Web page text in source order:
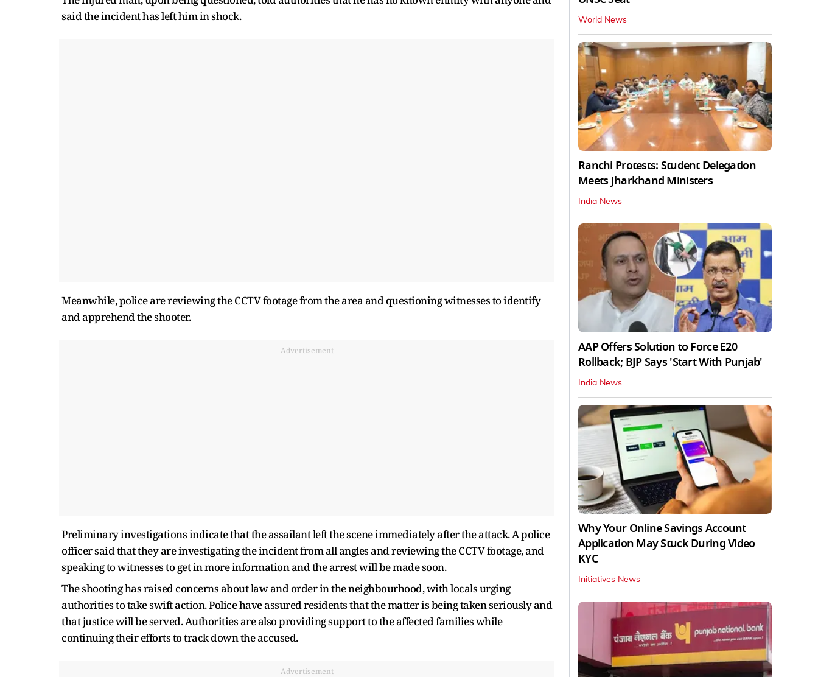
said the incident has left him in shock.
Meanwhile, police are reviewing the CCTV footage from the area and questioning witnesses to identify
and apprehend the shooter.
Advertisement
Preliminary investigations indicate that the assailant left the scene immediately after the attack. A police
officer said that they are investigating the incident from all angles and reviewing the CCTV footage, and
speaking to witnesses to get in more information and the arrest will be made soon.
The shooting has raised concerns about law and order in the neighbourhood, with locals urging
authorities to take swift action. Police have assured residents that the matter is being taken seriously and
that justice will be served. Authorities are also providing support to the affected families while
continuing their efforts to track down the accused.
Advertisement
World News
Ranchi Protests: Student Delegation
Meets Jharkhand Ministers
India News
AAP Offers Solution to Force E20
Rollback; BJP Says 'Start With Punjab'
India News
Why Your Online Savings Account
Application May Stuck During Video
KYC
Initiatives News